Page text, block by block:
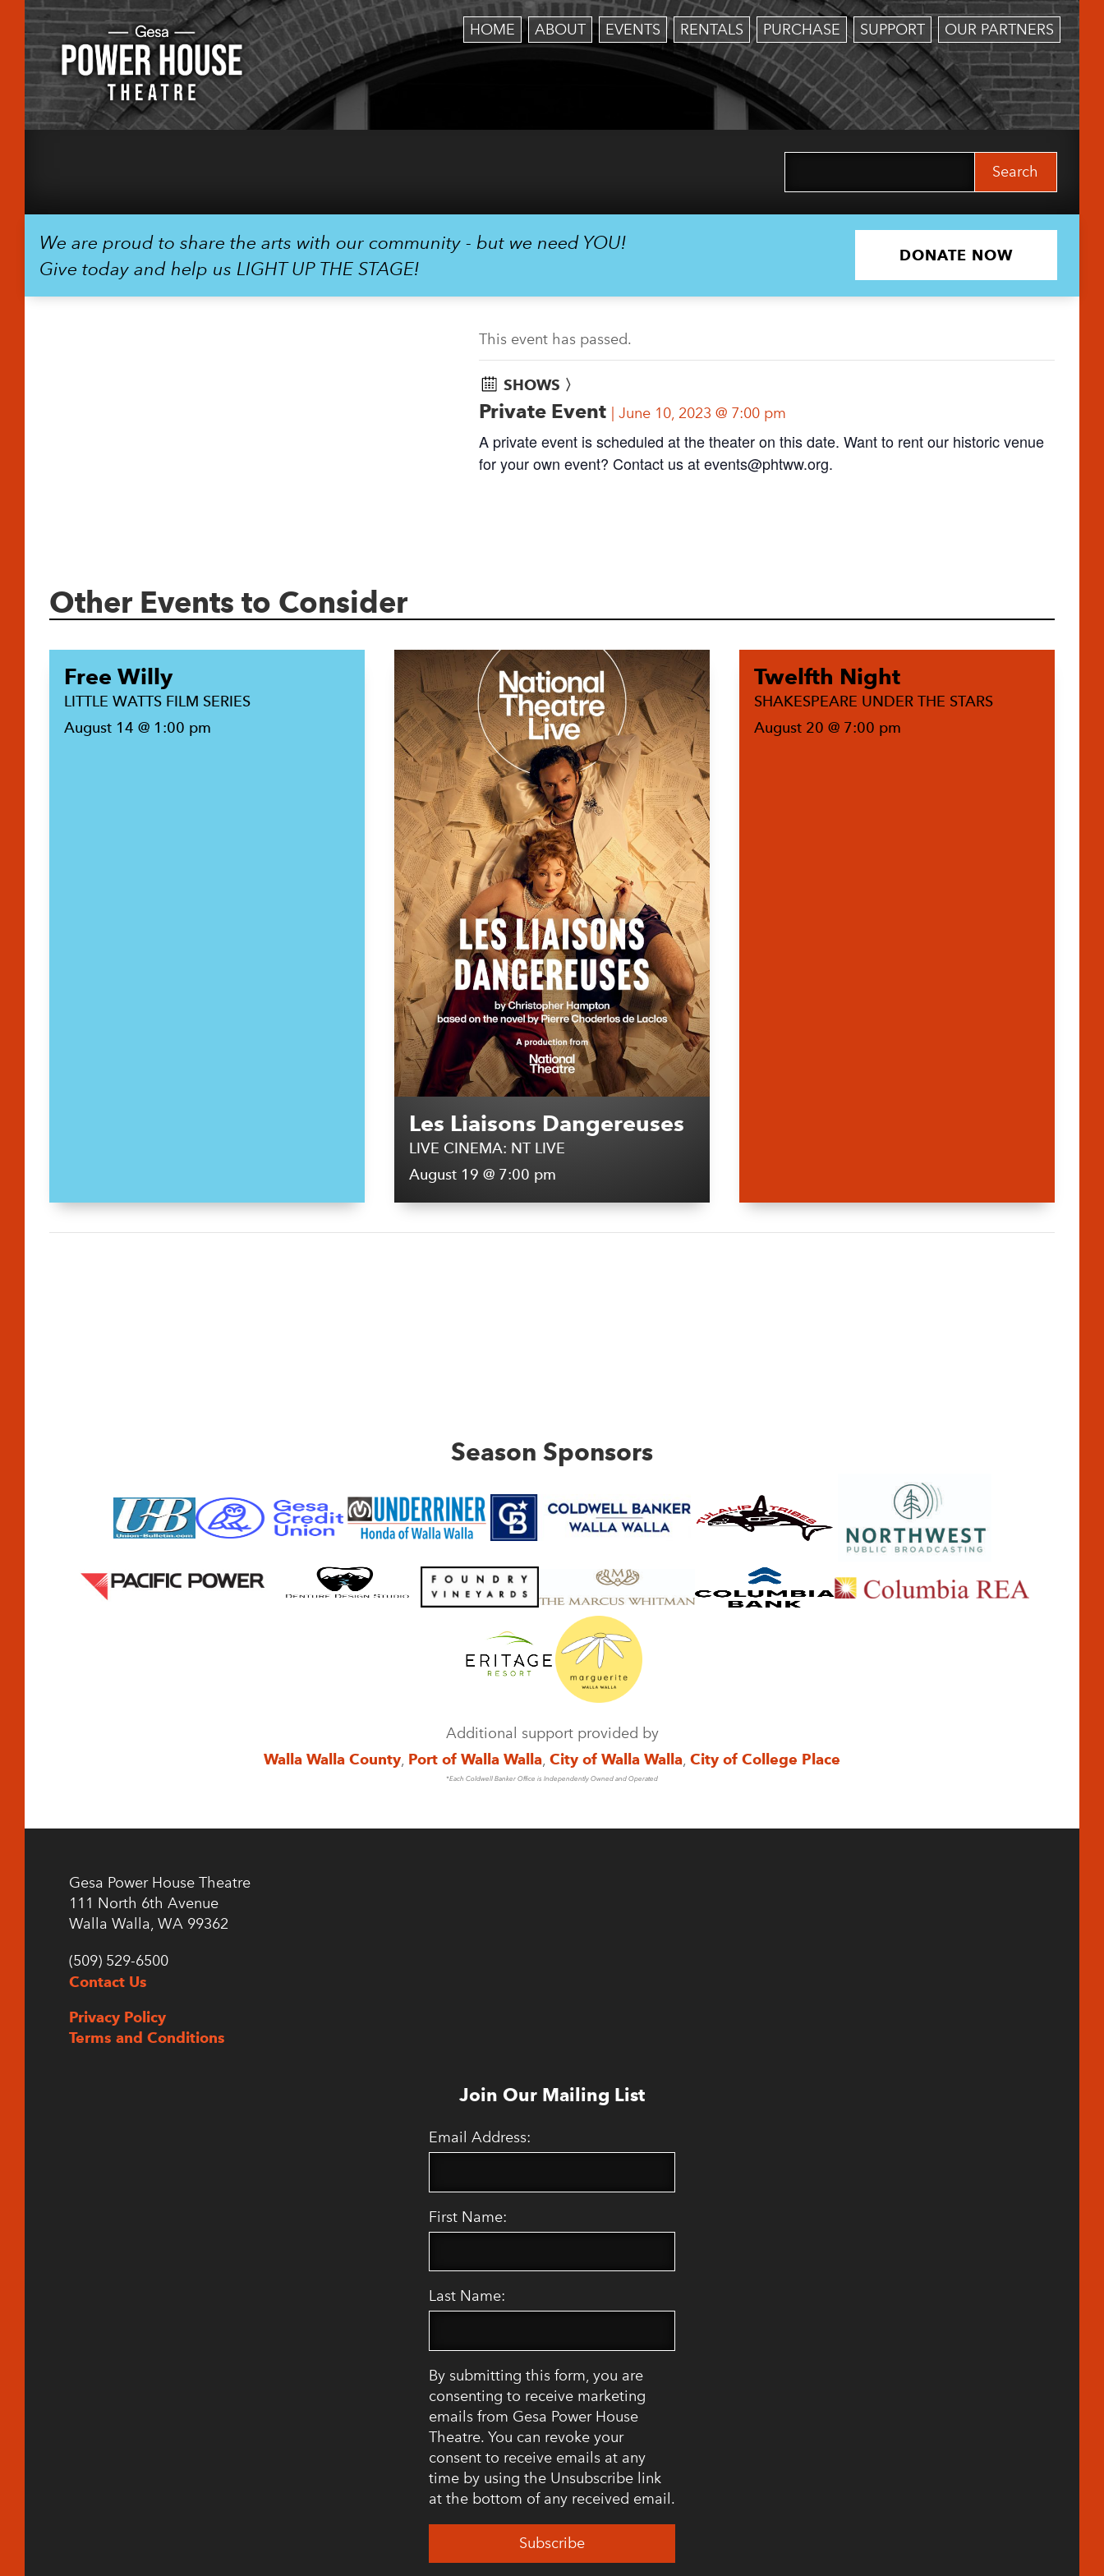
HOME ABOUT EVENTS RENTALS PURCHASE SUPPORT OUR PARTNERS
We are proud to share the arts with our community - but we need YOU!
Give today and help us LIGHT UP THE STAGE!
DONATE NOW
This event has passed.
SHOWS 〉
Private Event June 10, 2023 @ 7:00 pm
A private event is scheduled at the theater on this date. Want to rent our historic venue
for your own event? Contact us atevents@phtww.org.
Other Events to Consider
Free Willy
LITTLE WATTS FILM SERIES
August 14 @ 1:00 pm
Les Liaisons Dangereuses
LIVE CINEMA: NT LIVE
August 19 @ 7:00 pm
Twelfth Night
SHAKESPEARE UNDER THE STARS
August 20 @ 7:00 pm
Season Sponsors
Additional support provided by
Walla Walla County, Port of Walla Walla, City of Walla Walla, City of College Place
*Each Coldwell Banker Office is Independently Owned and Operated
Gesa Power House Theatre
111 North 6th Avenue
Walla Walla, WA 99362
(509) 529-6500
Contact Us
Privacy Policy
Terms and Conditions
Join Our Mailing List
Email Address:
First Name:
Last Name:
By submitting this form, you are
consenting to receive marketing
emails from Gesa Power House
Theatre. You can revoke your
consent to receive emails at any
time by using the Unsubscribe link
at the bottom of any received email.